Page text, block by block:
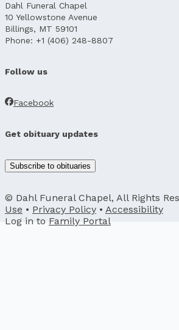
Dahl Funeral Chapel
10 Yellowstone Avenue
Billings, MT 59101
Phone: +1 (406) 248-8807
Follow us
Facebook
Get obituary updates
Subscribe to obituaries
© Dahl Funeral Chapel, All Rights
Use • Privacy Policy • Accessibility
Log in to Family Portal